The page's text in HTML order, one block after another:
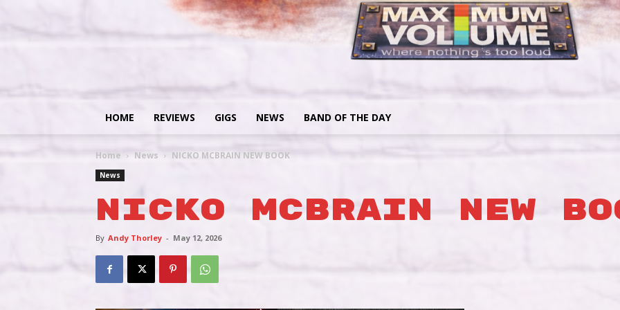
HOME REVIEWS GIGS NEWS BAND OF THE DAY
Home News NICKO MCBRAIN NEW BOOK
News
NICKO MCBRAIN NEW
By Andy Thorley - May 12, 2026